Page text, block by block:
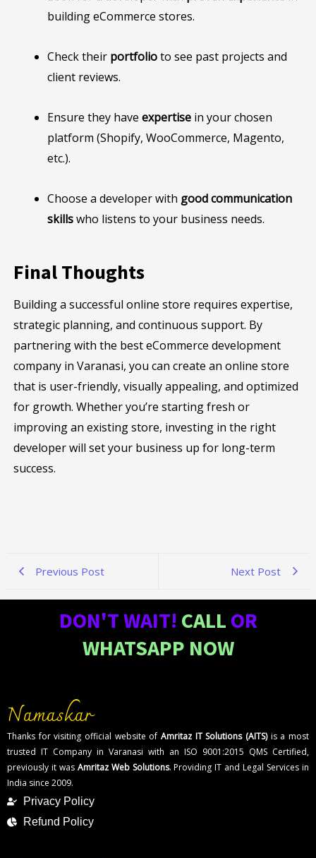
building eCommerce stores.
Check their portfolioto see past projects and
client reviews.
Ensure they have expertisein your chosen
platform (Shopify, WooCommerce, Magento,
etc.).
Choose a developer with good communication
skillswho listens to your business needs.
Final Thoughts
Building a successful online store requires expertise,
strategic planning, and continuous support. By
partnering with the best eCommerce development
company in Varanasi, you can create an online store
that is user-friendly, visually appealing, and optimized
for growth. Whether you’re starting fresh or
improving an existing store, investing in the right
developer will set your business up for long-term
success.
Previous Post Next Post
DON'T WAIT! CALL OR
WHATSAPP NOW
Namaskar
Thanks for visiting official website of Amritaz IT Solutions (AITS)is a most
trusted IT Company in Varanasi with an ISO 9001:2015 QMS Certified,
previously it was Amritaz Web Solutions. Providing IT and Legal Services in
India since 2009.
Privacy Policy
Refund Policy